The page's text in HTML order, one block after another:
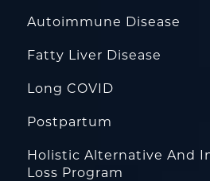
Autoimmune Disease
Fatty Liver Disease
Long COVID
Postpartum
Holistic Alternative And
Loss Program